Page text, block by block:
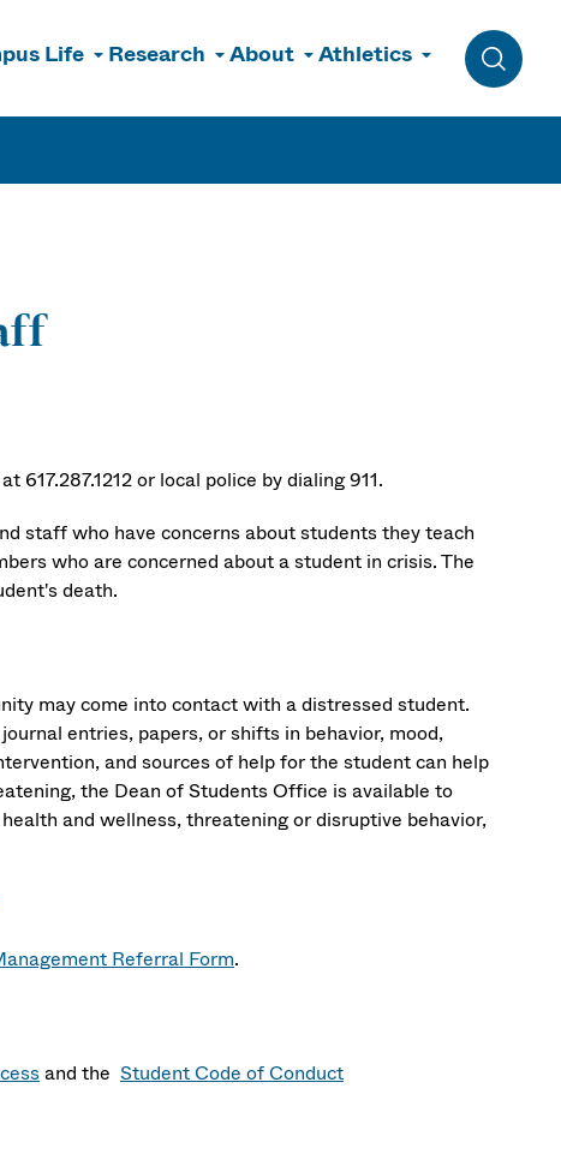
Life Research About Athletics
Toggle
or local police by dialing 911.
staff who have concerns about students they teach
who are concerned about a student in crisis. The
death.
may come into contact with a distressed student.
entries, papers, or shifts in behavior, mood,
and sources of help for the student can help
the Dean of Students Office is available to
and wellness, threatening or disruptive behavior,
Referral Form.
and the Student Code of Conduct